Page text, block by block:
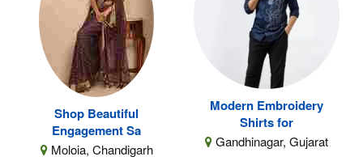
Shop Beautiful
Engagement Sa
Moloia, Chandigarh
Modern Embroidery
Shirts for
Gandhinagar, Gujarat